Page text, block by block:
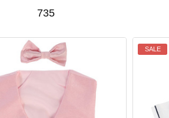
735
SALE